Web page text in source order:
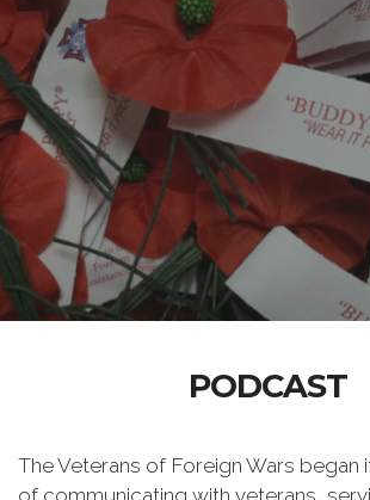
PODCAST
The Veterans of Foreign Wars began
of communicating with veterans,